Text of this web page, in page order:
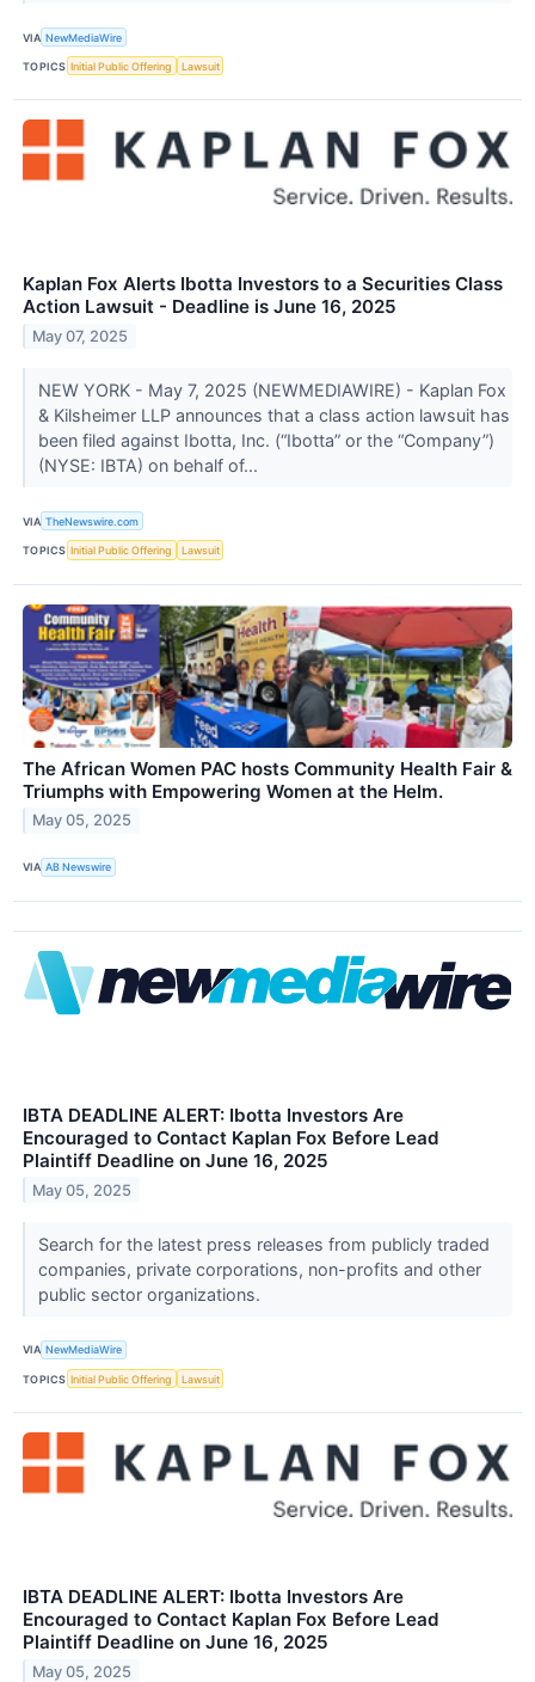
VIA NewMediaWire
TOPICS Initial Public Offering Lawsuit
Kaplan Fox Alerts Ibotta Investors to a Securities Class
Action Lawsuit - Deadline is June 16, 2025
May 07, 2025
NEW YORK - May 7, 2025 (NEWMEDIAWIRE) - Kaplan Fox
& Kilsheimer LLP announces that a class action lawsuit has
been filed against Ibotta, Inc. (“Ibotta” or the “Company”)
(NYSE: IBTA) on behalf of...
VIA TheNewswire.com
TOPICS Initial Public Offering Lawsuit
The African Women PAC hosts Community Health Fair &
Triumphs with Empowering Women at the Helm.
May 05, 2025
VIA AB Newswire
IBTA DEADLINE ALERT: Ibotta Investors Are
Encouraged to Contact Kaplan Fox Before Lead
Plaintiff Deadline on June 16, 2025
May 05, 2025
Search for the latest press releases from publicly traded
companies, private corporations, non-profits and other
public sector organizations.
VIA NewMediaWire
TOPICS Initial Public Offering Lawsuit
IBTA DEADLINE ALERT: Ibotta Investors Are
Encouraged to Contact Kaplan Fox Before Lead
Plaintiff Deadline on June 16, 2025
May 05, 2025